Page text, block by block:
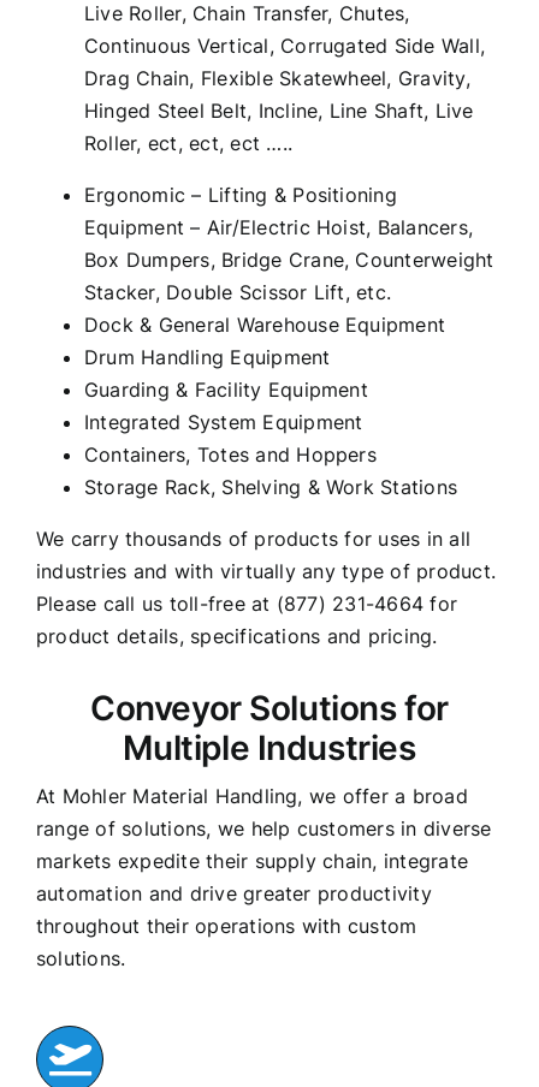
Live Roller, Chain Transfer, Chutes,
Continuous Vertical, Corrugated Side Wall,
Drag Chain, Flexible Skatewheel, Gravity,
Hinged Steel Belt, Incline, Line Shaft, Live
Roller, ect, ect, ect …..
Ergonomic – Lifting & Positioning
Equipment – Air/Electric Hoist, Balancers,
Box Dumpers, Bridge Crane, Counterweight
Stacker, Double Scissor Lift, etc.
Dock & General Warehouse Equipment
Drum Handling Equipment
Guarding & Facility Equipment
Integrated System Equipment
Containers, Totes and Hoppers
Storage Rack, Shelving & Work Stations
We carry thousands of products for uses in all
industries and with virtually any type of product.
Please call us toll-free at (877) 231-4664 for
product details, specifications and pricing.
Conveyor Solutions for
Multiple Industries
At Mohler Material Handling, we offer a broad
range of solutions, we help customers in diverse
markets expedite their supply chain, integrate
automation and drive greater productivity
throughout their operations with custom
solutions.